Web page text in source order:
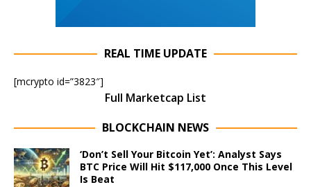
REAL TIME UPDATE
[mcrypto id=”3823″]
Full Marketcap List
BLOCKCHAIN NEWS
‘Don’t Sell Your Bitcoin Yet’: Analyst Says
BTC Price Will Hit $117,000 Once This Level
Is Beat